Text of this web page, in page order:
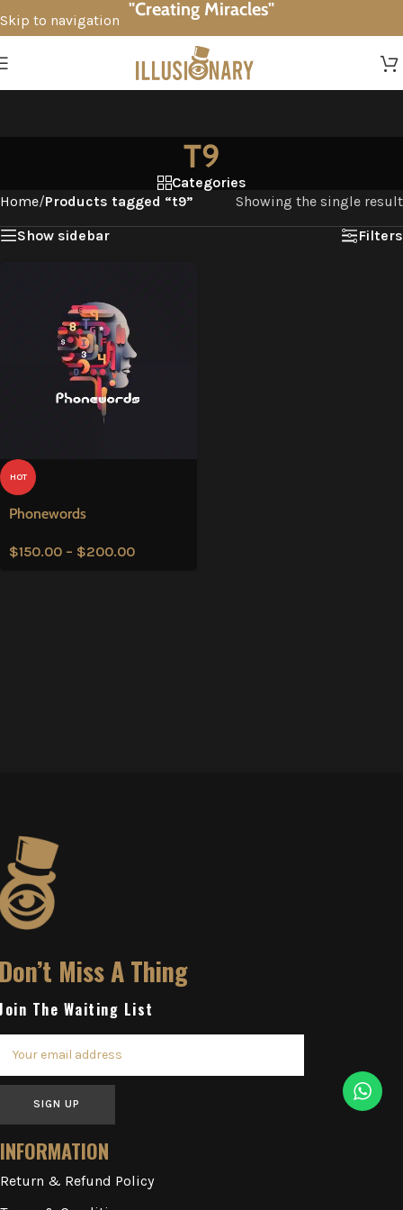
Skip to navigation
"Creating Miracles"
T9
Categories
Home/Products tagged “t9”
Showing the single result
Show sidebar
Filters
HOT
Phonewords
$150.00 – $200.00
Miss A Thing
The Waiting List
SIGN UP
INFORMATION
Return & Refund Policy